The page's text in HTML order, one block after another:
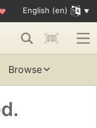
English (en)
Browse